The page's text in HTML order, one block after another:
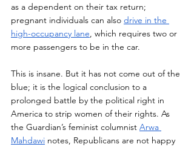
as a dependent on their tax return;
pregnant individuals can also drive in the
high-occupancy lane, which requires two or
more passengers to be in the car.
This is insane. But it has not come out of the
blue; it is the logical conclusion to a
prolonged battle by the political right in
America to strip women of their rights. As
the Guardian’s feminist columnist Arwa
Mahdawi notes, Republicans are not happy